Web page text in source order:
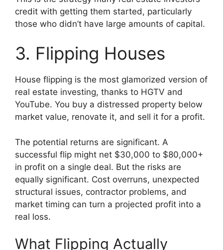
credit with getting them started, particularly
those who didn’t have large amounts of capital.
3. Flipping Houses
House flipping is the most glamorized version of
real estate investing, thanks to HGTV and
YouTube. You buy a distressed property below
market value, renovate it, and sell it for a profit.
The potential returns are significant. A
successful flip might net $30,000 to $80,000+
in profit on a single deal. But the risks are
equally significant. Cost overruns, unexpected
structural issues, contractor problems, and
market timing can turn a projected profit into a
real loss.
What Flipping Actually